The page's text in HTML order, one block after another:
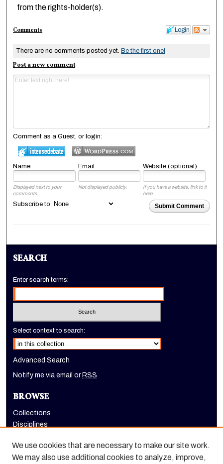
from the rights-holder(s).
Login
Comments
There are no comments posted yet. Be the first one!
Post a new comment
Comment as a Guest, or login:
Name Email Website (optional)
Displayed next to your
comments.
Not displayed publicly.
If you have a website, link to it
here.
Submit Comment
Subscribe to
SEARCH
Enter search terms:
Select context to search:
Advanced Search
Notify me via email or RSS
BROWSE
Collections
Disciplines
AUTHOR CORNER
We use cookies that are necessary to make our site work.
We may also use additional cookies to analyze, improve,